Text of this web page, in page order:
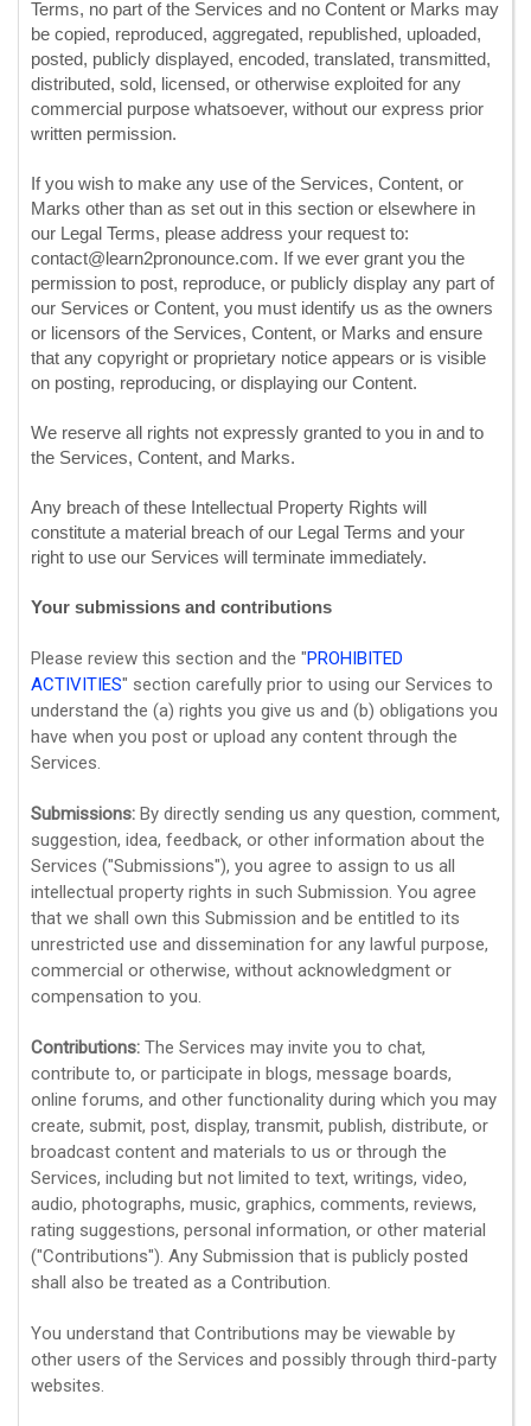
Terms, no part of the Services and no Content or Marks may
be copied, reproduced, aggregated, republished, uploaded,
posted, publicly displayed, encoded, translated, transmitted,
distributed, sold, licensed, or otherwise exploited for any
commercial purpose whatsoever, without our express prior
written permission.
If you wish to make any use of the Services, Content, or
Marks other than as set out in this section or elsewhere in
our Legal Terms, please address your request to:
contact@learn2pronounce.com. If we ever grant you the
permission to post, reproduce, or publicly display any part of
our Services or Content, you must identify us as the owners
or licensors of the Services, Content, or Marks and ensure
that any copyright or proprietary notice appears or is visible
on posting, reproducing, or displaying our Content.
We reserve all rights not expressly granted to you in and to
the Services, Content, and Marks.
Any breach of these Intellectual Property Rights will
constitute a material breach of our Legal Terms and your
right to use our Services will terminate immediately.
Your submissions and contributions
Please review this section and the "PROHIBITED
ACTIVITIES" section carefully prior to using our Services to
understand the (a) rights you give us and (b) obligations you
have when you post or upload any content through the
Services.
Submissions: By directly sending us any question, comment,
suggestion, idea, feedback, or other information about the
Services ("Submissions"), you agree to assign to us all
intellectual property rights in such Submission. You agree
that we shall own this Submission and be entitled to its
unrestricted use and dissemination for any lawful purpose,
commercial or otherwise, without acknowledgment or
compensation to you.
Contributions: The Services may invite you to chat,
contribute to, or participate in blogs, message boards,
online forums, and other functionality during which you may
create, submit, post, display, transmit, publish, distribute, or
broadcast content and materials to us or through the
Services, including but not limited to text, writings, video,
audio, photographs, music, graphics, comments, reviews,
rating suggestions, personal information, or other material
("Contributions"). Any Submission that is publicly posted
shall also be treated as a Contribution.
You understand that Contributions may be viewable by
other users of the Services and possibly through third-party
websites.